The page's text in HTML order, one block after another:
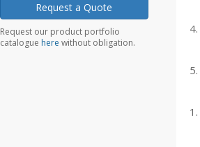
Request a Quote
Request our product portfolio
catalogue here without obligation.